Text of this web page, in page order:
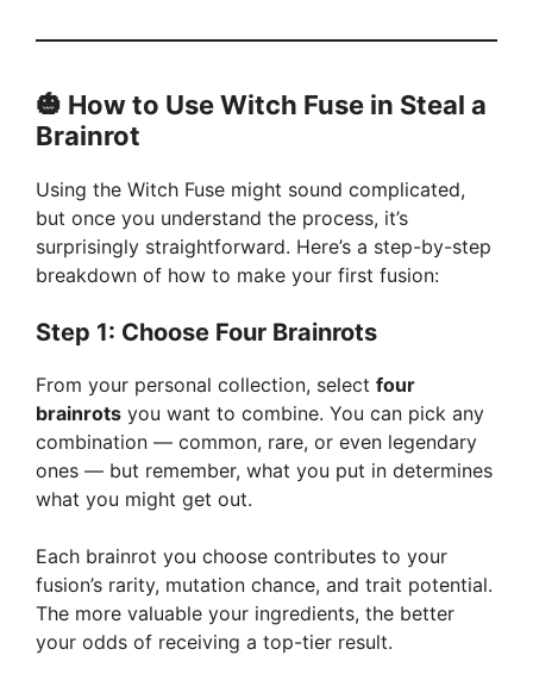
🎃 How to Use Witch Fuse in Steal a
Brainrot
Using the Witch Fuse might sound complicated,
but once you understand the process, it’s
surprisingly straightforward. Here’s a step-by-step
breakdown of how to make your first fusion:
Step 1: Choose Four Brainrots
From your personal collection, select four
brainrots you want to combine. You can pick any
combination — common, rare, or even legendary
ones — but remember, what you put in determines
what you might get out.
Each brainrot you choose contributes to your
fusion’s rarity, mutation chance, and trait potential.
The more valuable your ingredients, the better
your odds of receiving a top-tier result.